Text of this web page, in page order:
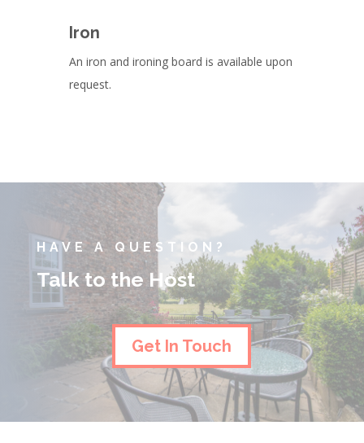
Iron
An iron and ironing board is available upon
request.
HAVE A QUESTION?
Talk to the Host
Get In Touch